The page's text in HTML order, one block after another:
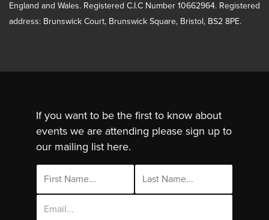
England and Wales. Registered C.I.C Number 10662964. Registered
address: Brunswick Court, Brunswick Square, Bristol, BS2 8PE.
If you want to be the first to know about
events we are attending please sign up to
our mailing list here.